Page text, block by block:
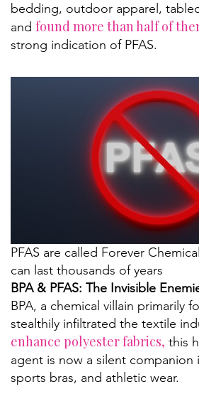
bedding, outdoor apparel,
and found more than half of
strong indication of PFAS.
PFAS are called Forever
can last thousands of years
BPA & PFAS: The Invisible
BPA, a chemical villain primarily
stealthily infiltrated the textile
enhance polyester fabrics, this
agent is now a silent companion
sports bras, and athletic wear.